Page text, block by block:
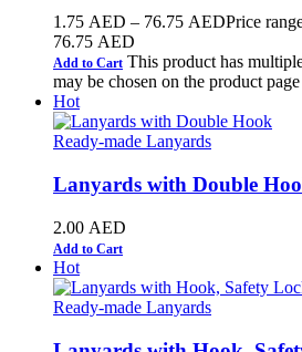
1.75 AED – 76.75 AEDPrice
76.75 AED
Add to Cart This product has
may be chosen on the product page
Hot
Ready-made Lanyards
Lanyards with Double
2.00 AED
Add to Cart
Hot
Ready-made Lanyards